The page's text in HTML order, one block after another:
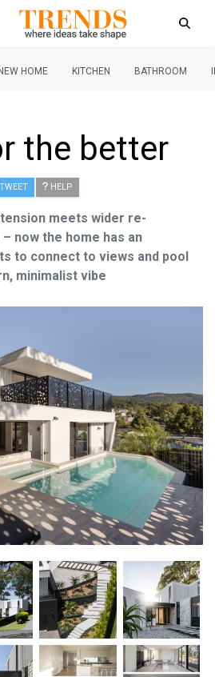
NEW HOME KITCHEN BATHROOM
the better
HELP
meets wider re-
now the home has an
to connect to views and pool
minimalist vibe